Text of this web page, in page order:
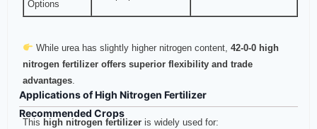
Options
While urea has slightly higher nitrogen content, 42-0-0 high
nitrogen fertilizer offers superior flexibility and trade
advantages.
Applications of High Nitrogen Fertilizer
Recommended Crops
This high nitrogen fertilizer is widely used for: